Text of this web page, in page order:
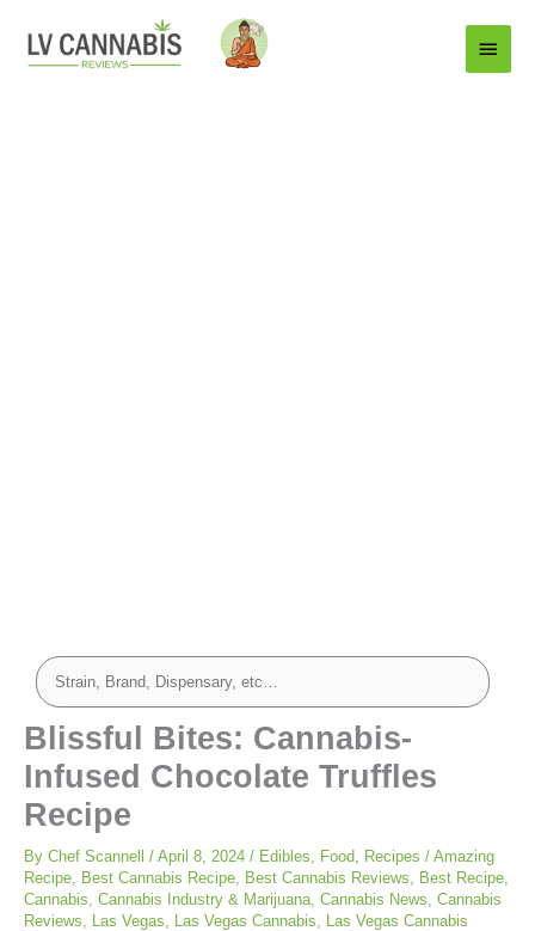
Main
Menu
Blissful Bites: Cannabis-
Infused Chocolate Truffles
Recipe
By Chef Scannell / April 8, 2024 / Edibles Food Recipes / Amazing
Recipe
Best Cannabis Recipe Best Cannabis Reviews Best Recipe
Cannabis Cannabis Industry & Marijuana Cannabis News Cannabis
Reviews
Las Vegas Las Vegas Cannabis
Las Vegas Cannabis